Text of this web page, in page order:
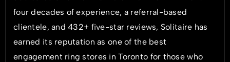
four decades of experience, a referral-based
clientele, and 432+ five-star reviews, Solitaire has
earned its reputation as one of the best
engagement ring stores in Toronto for those who